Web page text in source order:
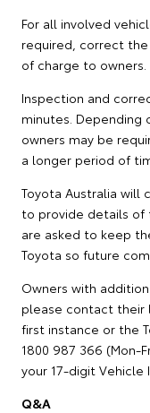
For all involved
required, correct
of charge to owners.
Inspection and
minutes. Depending
owners may be
a longer period of
Toyota Australia will
to provide details of
are asked to keep
Toyota so future
Owners with
please contact their
first instance or the
1800 987 366 (Mon-
your 17-digit Vehicle
Q&A